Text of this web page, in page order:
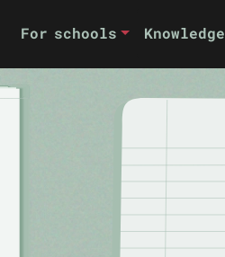
For schools Knowledge